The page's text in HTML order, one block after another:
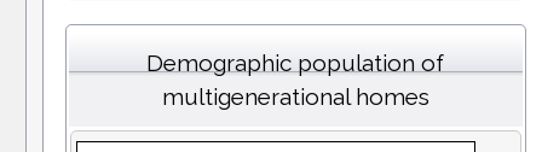
Demographic population of
multigenerational homes